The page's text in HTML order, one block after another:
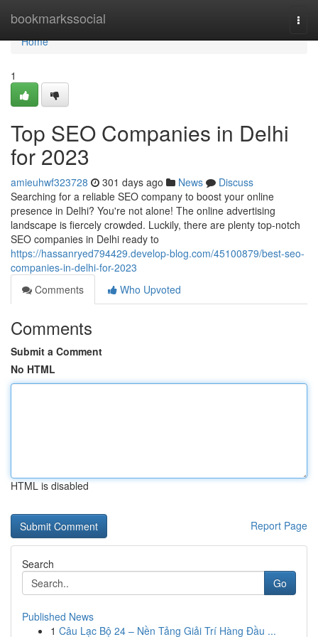
bookmarkssocial
Home
Home
1
Top SEO Companies in Delhi
for 2023
amieuhwf323728 301 days ago News
Discuss
Searching for a reliable SEO company to boost your online
presence in Delhi? You're not alone! The online advertising
landscape is fiercely crowded. Luckily, there are plenty top-notch
SEO companies in Delhi ready to
https://hassanryed794429.develop-blog.com/45100879/best-seo-
companies-in-delhi-for-2023
Comments
Who Upvoted
Comments
Submit a Comment
No HTML
HTML is disabled
Report Page
Search
Go
Published News
1 Câu Lạc Bộ 24 – Nền Tảng Giải Trí Hàng Đầu ...